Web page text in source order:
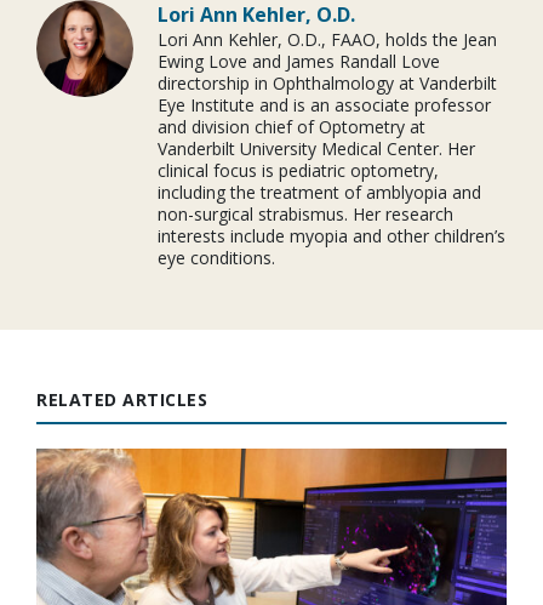
Lori Ann Kehler, O.D.
Lori Ann Kehler, O.D., FAAO, holds the Jean
Ewing Love and James Randall Love
directorship in Ophthalmology at Vanderbilt
Eye Institute and is an associate professor
and division chief of Optometry at
Vanderbilt University Medical Center. Her
clinical focus is pediatric optometry,
including the treatment of amblyopia and
non-surgical strabismus. Her research
interests include myopia and other children’s
eye conditions.
RELATED ARTICLES